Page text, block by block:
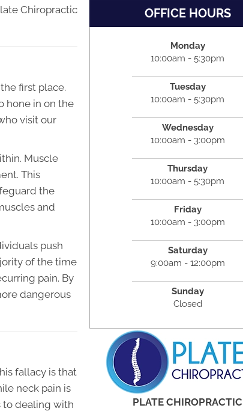
Chiropractic
first place.
hone in on the
visit our
Muscle
This
the
and
push
of the time
pain. By
dangerous
fallacy is that
neck pain is
to dealing with
OFFICE HOURS
Monday
10:00am - 5:30pm
Tuesday
10:00am - 5:30pm
Wednesday
10:00am - 3:00pm
Thursday
10:00am - 5:30pm
Friday
10:00am - 3:00pm
Saturday
9:00am - 12:00pm
Sunday
Closed
PLATE CHIROPRACTIC